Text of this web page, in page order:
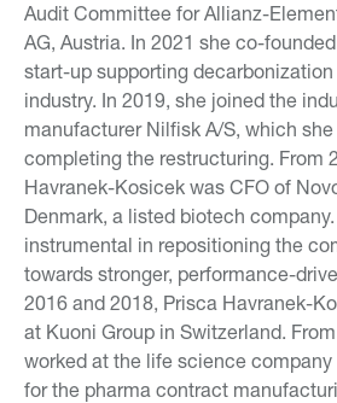
Audit Committee for Allianz-
AG, Austria. In 2021 she co-
start-up supporting
industry. In 2019, she joined the
manufacturer Nilfisk A/S, which
completing the restructuring. From
Havranek-Kosicek was CFO of
Denmark, a listed biotech
instrumental in repositioning the
towards stronger, performance-
2016 and 2018, Prisca Havranek-
at Kuoni Group in Switzerland.
worked at the life science company
for the pharma contract